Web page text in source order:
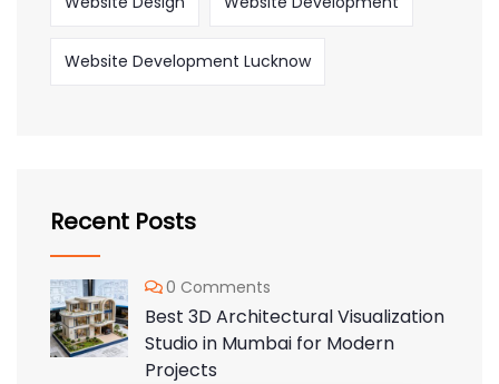
Website Development Lucknow
Recent Posts
0 Comments
Best 3D Architectural Visualization
Studio in Mumbai for Modern
Projects